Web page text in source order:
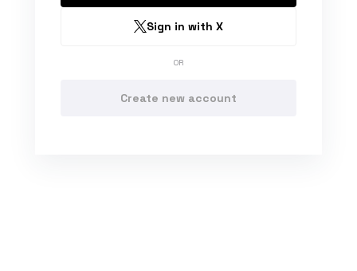
Sign in with X
OR
Create new account